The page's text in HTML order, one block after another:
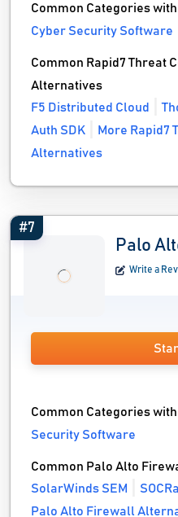
Common Categories
Cyber Security Software
Common Rapid7 Threat
Alternatives
F5 Distributed Cloud
Auth SDK
More Rapid7
Alternatives
#7
Palo
Write a
Common Categories
Security Software
Common Palo Alto
SolarWinds SEM
Palo Alto Firewall